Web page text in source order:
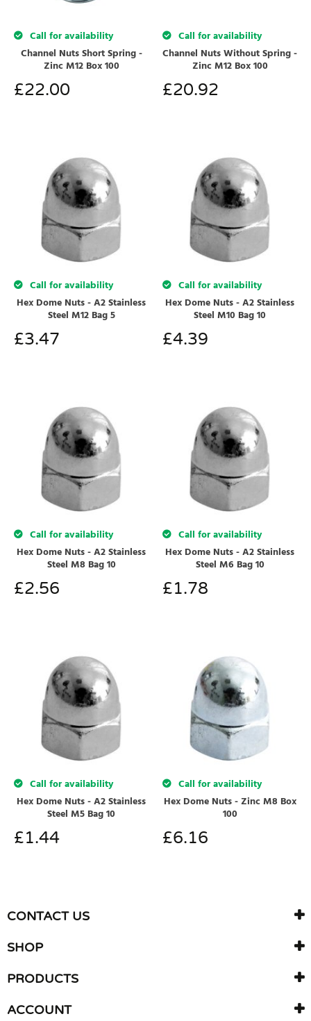
Call for availability
Channel Nuts Short Spring -
Zinc M12 Box 100
£22.00
Call for availability
Channel Nuts Without Spring -
Zinc M12 Box 100
£20.92
Call for availability
Hex Dome Nuts - A2 Stainless
Steel M12 Bag 5
£3.47
Call for availability
Hex Dome Nuts - A2 Stainless
Steel M10 Bag 10
£4.39
Call for availability
Hex Dome Nuts - A2 Stainless
Steel M8 Bag 10
£2.56
Call for availability
Hex Dome Nuts - A2 Stainless
Steel M6 Bag 10
£1.78
Call for availability
Hex Dome Nuts - A2 Stainless
Steel M5 Bag 10
£1.44
Call for availability
Hex Dome Nuts - Zinc M8 Box
100
£6.16
CONTACT US
SHOP
PRODUCTS
ACCOUNT